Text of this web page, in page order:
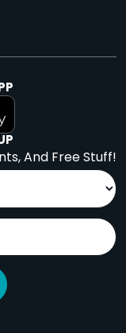
And Free Stuff!